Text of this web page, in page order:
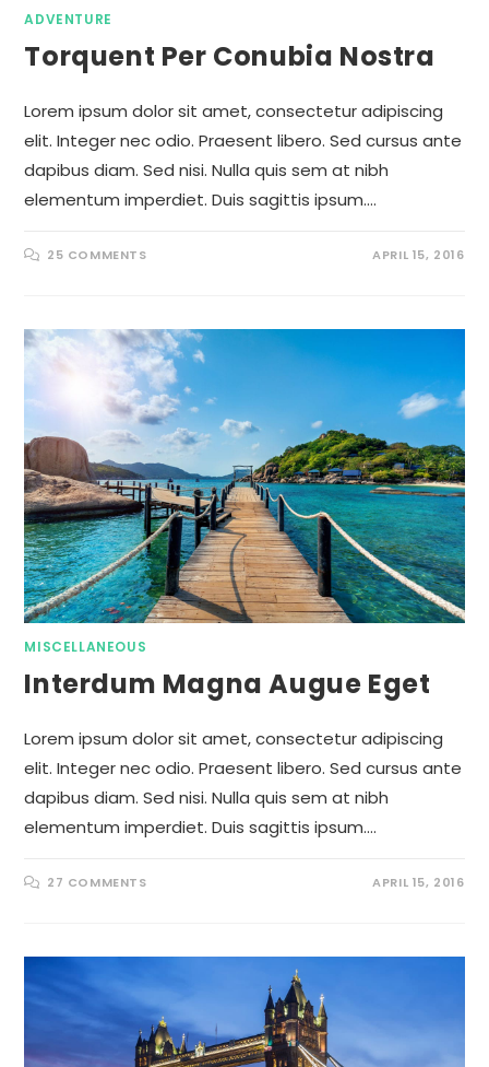
ADVENTURE
Torquent Per Conubia Nostra
Lorem ipsum dolor sit amet, consectetur adipiscing
elit. Integer nec odio. Praesent libero. Sed cursus ante
dapibus diam. Sed nisi. Nulla quis sem at nibh
elementum imperdiet. Duis sagittis ipsum.…
25 COMMENTS APRIL 15, 2016
MISCELLANEOUS
Interdum Magna Augue Eget
Lorem ipsum dolor sit amet, consectetur adipiscing
elit. Integer nec odio. Praesent libero. Sed cursus ante
dapibus diam. Sed nisi. Nulla quis sem at nibh
elementum imperdiet. Duis sagittis ipsum.…
27 COMMENTS APRIL 15, 2016